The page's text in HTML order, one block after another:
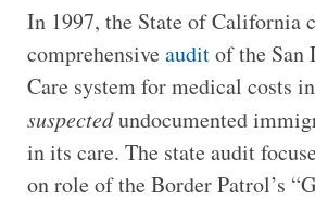
In 1997, the State of California
comprehensiveauditof the San
Care system for medical costs
suspectedundocumented
in its care. The state audit
on role of the Border Patrol’s